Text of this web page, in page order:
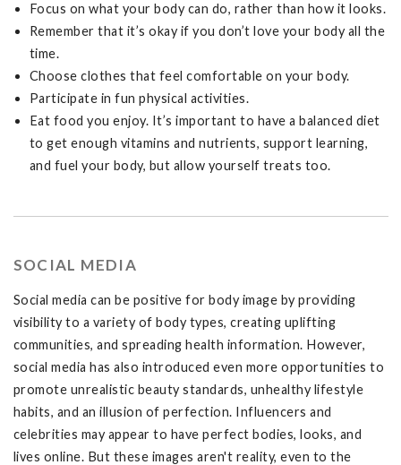
Focus on what your body can do, rather than how it looks.
Remember that it’s okay if you don’t love your body all the
time.
Choose clothes that feel comfortable on your body.
Participate in fun physical activities.
Eat food you enjoy. It’s important to have a balanced diet
to get enough vitamins and nutrients, support learning,
and fuel your body, but allow yourself treats too.
SOCIAL MEDIA
Social media can be positive for body image by providing
visibility to a variety of body types, creating uplifting
communities, and spreading health information. However,
social media has also introduced even more opportunities to
promote unrealistic beauty standards, unhealthy lifestyle
habits, and an illusion of perfection. Influencers and
celebrities may appear to have perfect bodies, looks, and
lives online. But these images aren't reality, even to the